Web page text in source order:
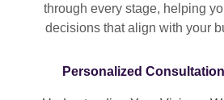
through every stage, helping
decisions that align with your
Personalized